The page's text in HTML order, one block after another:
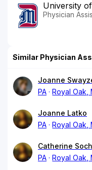
University
Physician
Similar Physician
Joanne
PA
Royal Oak,
Joanne Latko
PA
Royal Oak,
Catherine
PA
Royal Oak,